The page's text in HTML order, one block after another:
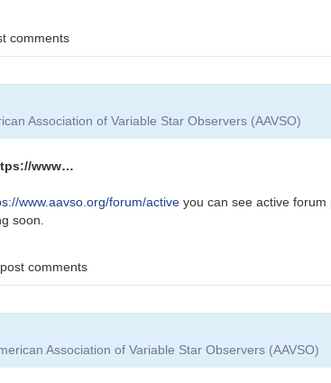
comments
Association of Variable Star Observers (AAVSO)
www…
www.aavso.org/forum/active you can see active
soon.
comments
Association of Variable Star Observers (AAVSO)